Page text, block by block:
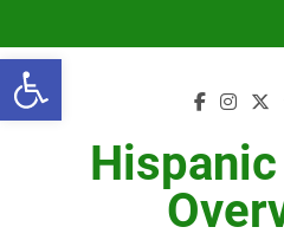
Open toolbar
content